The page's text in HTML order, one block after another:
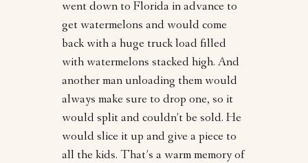
went down to Florida in advance to
get watermelons and would come
back with a huge truck load filled
with watermelons stacked high. And
another man unloading them would
always make sure to drop one, so it
would split and couldn’t be sold. He
would slice it up and give a piece to
all the kids. That’s a warm memory of